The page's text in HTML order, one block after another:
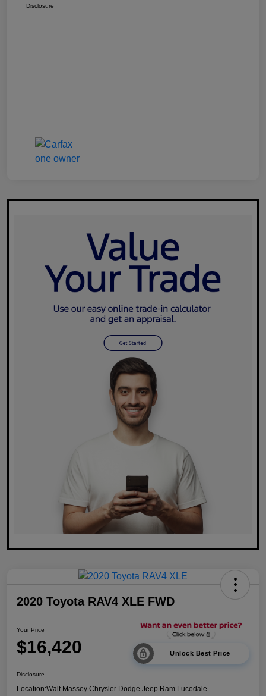
Disclosure
2020 Toyota RAV4 XLE FWD
Your Price
$16,420 Unlock Best Price
Disclosure
Location:Walt Massey Chrysler Dodge Jeep Ram Lucedale